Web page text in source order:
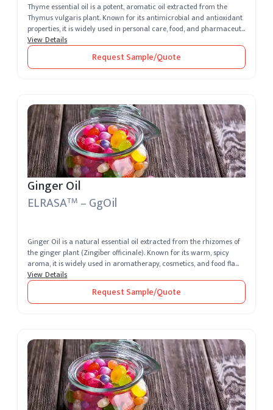
Thyme essential oil is a potent, aromatic oil extracted from the
Thymus vulgaris plant. Known for its antimicrobial and antioxidant
properties, it is widely used in personal care, food, and pharmaceut...
View Details
Request Sample/Quote
Ginger Oil
ELRASATM – GgOil
Ginger Oil is a natural essential oil extracted from the rhizomes of
the ginger plant (Zingiber officinale). Known for its warm, spicy
aroma, it is widely used in aromatherapy, cosmetics, and food fla...
View Details
Request Sample/Quote